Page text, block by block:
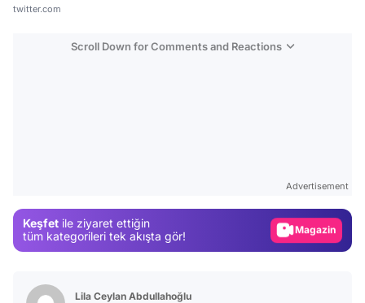
twitter.com
Scroll Down for Comments and Reactions
Advertisement
Keşfet ile ziyaret ettiğin
tüm kategorileri tek akışta gör!
Magazin
Lila Ceylan Abdullahoğlu